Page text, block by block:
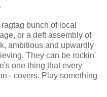
bunch of local
or a deft assembly of
ambitious and upwardly
They can be rockin'
one thing that every
- covers. Play something